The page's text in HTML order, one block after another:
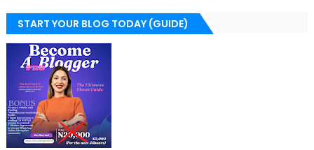
START YOUR BLOG TODAY (GUIDE)